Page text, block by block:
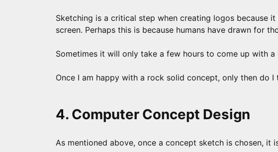
Sketching is a critical step when creating logos because
screen. Perhaps this is because humans have drawn for
Sometimes it will only take a few hours to come up with
Once I am happy with a rock solid concept, only then do
4. Computer Concept Design
As mentioned above, once a concept sketch is chosen, it